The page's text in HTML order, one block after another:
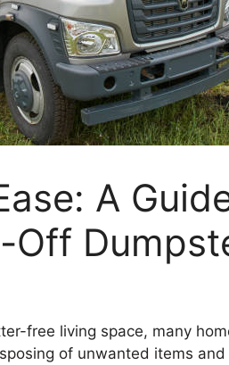
A
Off
free living space, many
of unwanted items